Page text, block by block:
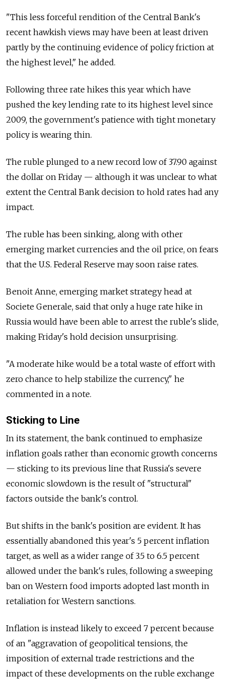
"This less forceful rendition of the Central Bank's
recent hawkish views may have been at least driven
partly by the continuing evidence of policy friction at
the highest level," he added.
Following three rate hikes this year which have
pushed the key lending rate to its highest level since
2009, the government's patience with tight monetary
policy is wearing thin.
The ruble plunged to a new record low of 37.90 against
the dollar on Friday — although it was unclear to what
extent the Central Bank decision to hold rates had any
impact.
The ruble has been sinking, along with other
emerging market currencies and the oil price, on fears
that the U.S. Federal Reserve may soon raise rates.
Benoit Anne, emerging market strategy head at
Societe Generale, said that only a huge rate hike in
Russia would have been able to arrest the ruble's slide,
making Friday's hold decision unsurprising.
"A moderate hike would be a total waste of effort with
zero chance to help stabilize the currency," he
commented in a note.
Sticking to Line
In its statement, the bank continued to emphasize
inflation goals rather than economic growth concerns
— sticking to its previous line that Russia's severe
economic slowdown is the result of "structural"
factors outside the bank's control.
But shifts in the bank's position are evident. It has
essentially abandoned this year's 5 percent inflation
target, as well as a wider range of 3.5 to 6.5 percent
allowed under the bank's rules, following a sweeping
ban on Western food imports adopted last month in
retaliation for Western sanctions.
Inflation is instead likely to exceed 7 percent because
of an "aggravation of geopolitical tensions, the
imposition of external trade restrictions and the
impact of these developments on the ruble exchange